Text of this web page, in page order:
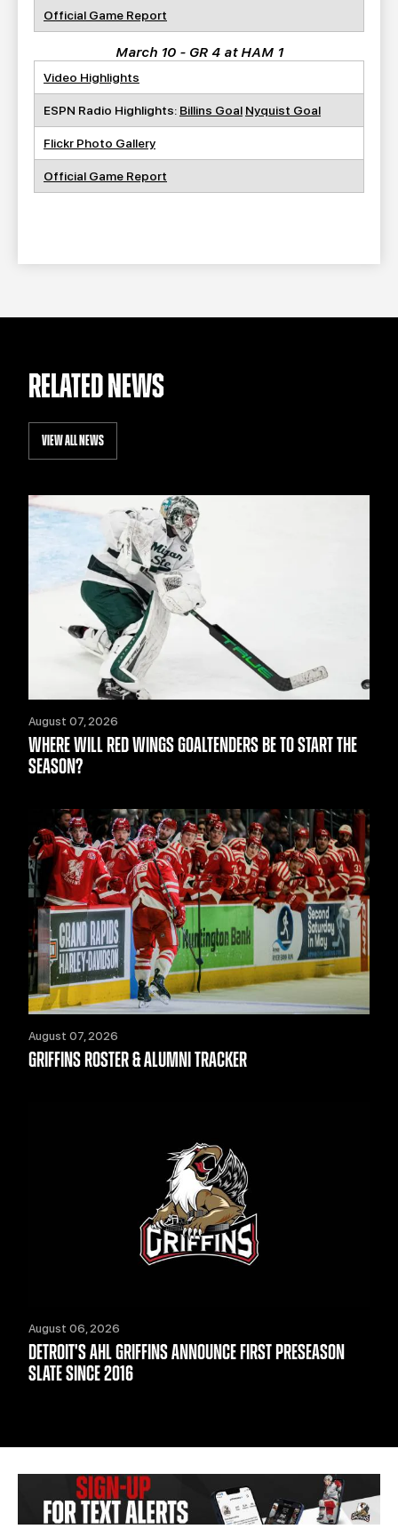
Official Game Report
March 10 - GR 4 at HAM 1
Video Highlights
ESPN Radio Highlights: Billins Goal Nyquist Goal
Flickr Photo Gallery
Official Game Report
RELATED NEWS
VIEW ALL NEWS
August 07, 2026
WHERE WILL RED WINGS GOALTENDERS BE TO START THE
SEASON?
August 07, 2026
GRIFFINS ROSTER & ALUMNI TRACKER
August 06, 2026
DETROIT'S AHL GRIFFINS ANNOUNCE FIRST PRESEASON
SLATE SINCE 2016